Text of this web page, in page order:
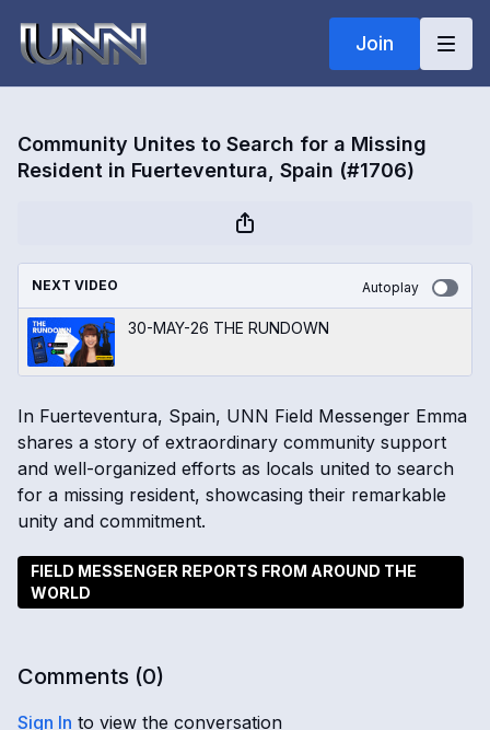
Join
Community Unites to Search for a Missing
Resident in Fuerteventura, Spain (#1706)
NEXT VIDEO Autoplay
30-MAY-26 THE RUNDOWN
In Fuerteventura, Spain, UNN Field Messenger Emma
shares a story of extraordinary community support
and well-organized efforts as locals united to search
for a missing resident, showcasing their remarkable
unity and commitment.
FIELD MESSENGER REPORTS FROM AROUND THE
WORLD
Comments (0)
Sign In to view the conversation